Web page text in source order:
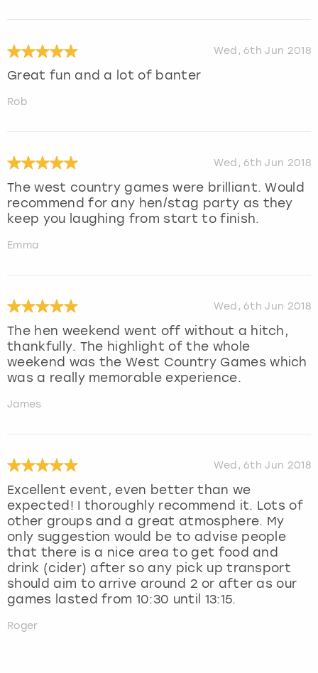
Wed, 6th Jun 2018
Great fun and a lot of banter
Rob
Wed, 6th Jun 2018
The west country games were brilliant. Would
recommend for any hen/stag party as they
keep you laughing from start to finish.
Emma
Wed, 6th Jun 2018
The hen weekend went off without a hitch,
thankfully. The highlight of the whole
weekend was the West Country Games which
was a really memorable experience.
James
Wed, 6th Jun 2018
Excellent event, even better than we
expected! I thoroughly recommend it. Lots of
other groups and a great atmosphere. My
only suggestion would be to advise people
that there is a nice area to get food and
drink (cider) after so any pick up transport
should aim to arrive around 2 or after as our
games lasted from 10:30 until 13:15.
Roger